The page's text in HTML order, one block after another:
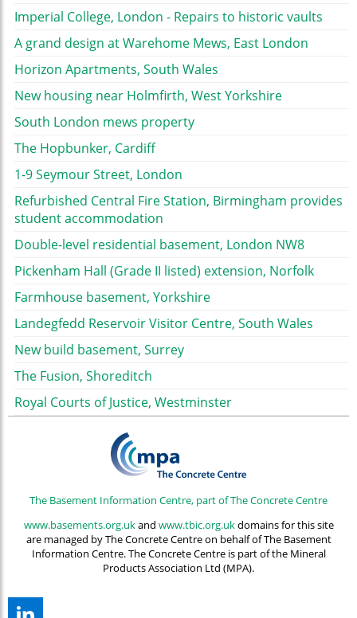
Imperial College, London - Repairs to historic vaults
A grand design at Warehome Mews, East London
Horizon Apartments, South Wales
New housing near Holmfirth, West Yorkshire
South London mews property
The Hopbunker, Cardiff
1-9 Seymour Street, London
Refurbished Central Fire Station, Birmingham provides
student accommodation
Double-level residential basement, London NW8
Pickenham Hall (Grade II listed) extension, Norfolk
Farmhouse basement, Yorkshire
Landegfedd Reservoir Visitor Centre, South Wales
New build basement, Surrey
The Fusion, Shoreditch
Royal Courts of Justice, Westminster
The Basement Information Centre, part of The Concrete Centre
www.basements.org.ukand www.tbic.org.ukdomains for this site
are managed by The Concrete Centre on behalf of The Basement
Information Centre. The Concrete Centre is part of the Mineral
Products Association Ltd (MPA).